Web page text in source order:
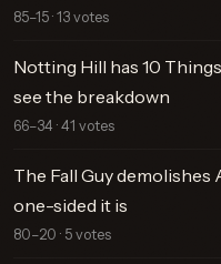
85–15 · 13 votes
Notting Hill has 10
see the breakdown
66–34 · 41 votes
The Fall Guy
one-sided it is
80–20 · 5 votes